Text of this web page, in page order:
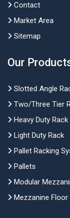
Contact
Market Area
Sitemap
Our
Slotted Angle
Two/Three Tier
Heavy Duty Rack
Light Duty Rack
Pallet Racking
Pallets
Modular
Mezzanine Floor